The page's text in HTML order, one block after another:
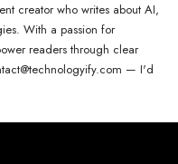
creator who writes about AI,
With a passion for
readers through clear
— I'd